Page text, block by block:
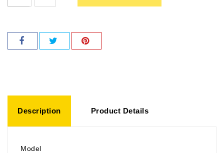
Description Product Details
Model